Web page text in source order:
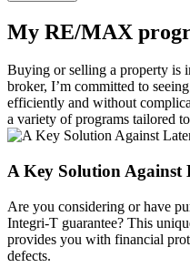
My RE/MAX
Buying or selling a property
broker, I’m committed to
efficiently and without
a variety of programs tailored
A Key Solution Against
Are you considering or have
Integri-T guarantee? This
provides you with financial
defects.